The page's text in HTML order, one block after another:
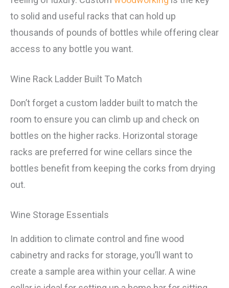
to solid and useful racks that can hold up
thousands of pounds of bottles while offering clear
access to any bottle you want.
Wine Rack Ladder Built To Match
Don’t forget a custom ladder built to match the
room to ensure you can climb up and check on
bottles on the higher racks. Horizontal storage
racks are preferred for wine cellars since the
bottles benefit from keeping the corks from drying
out.
Wine Storage Essentials
In addition to climate control and fine wood
cabinetry and racks for storage, you’ll want to
create a sample area within your cellar. A wine